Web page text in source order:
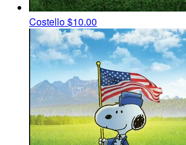
Costello$10.00